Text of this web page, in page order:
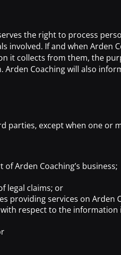
the right to process
involved. If and when
it collects from them, the
Coaching will also
parties, except when one or
Arden Coaching’s business;
legal claims; or
services on Arden
respect to the information